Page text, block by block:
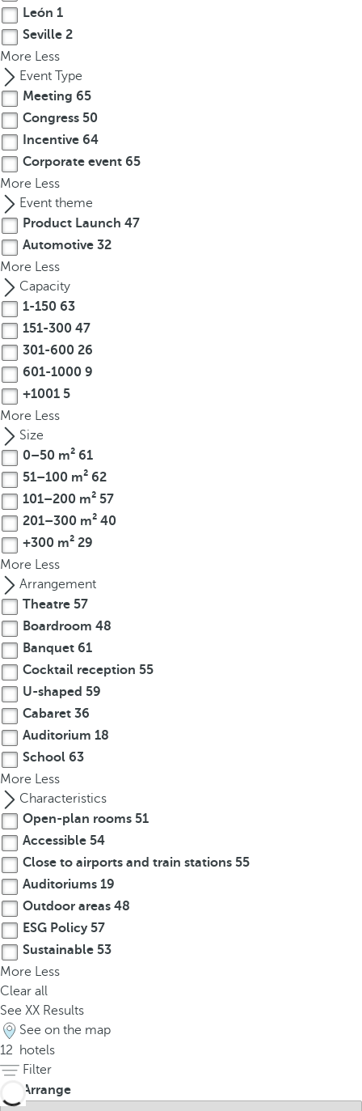
e
e
o
r
m
o
r
e
h
a
r
a
c
t
e
r
s
,
y
u
c
a
n
p
r
e
s
s
t
h
d
o
w
n
a
r
r
o
w
k
y
t
o
n
a
v
g
a
t
e
t
o
León 1
Seville 2
More Less
Event Type
Meeting 65
Congress 50
Incentive 64
Corporate event 65
More Less
Event theme
Product Launch 47
Automotive 32
More Less
Capacity
1-150 63
151-300 47
301-600 26
601-1000 9
+1001 5
More Less
Size
0–50 m² 61
51–100 m² 62
101–200 m² 57
201–300 m² 40
+300 m² 29
More Less
Arrangement
Theatre 57
Boardroom 48
Banquet 61
Cocktail reception 55
U-shaped 59
Cabaret 36
Auditorium 18
School 63
More Less
Characteristics
Open-plan rooms 51
Accessible 54
Close to airports and train stations 55
Auditoriums 19
Outdoor areas 48
ESG Policy57
Sustainable 53
More Less
Clear all
See XX Results
See on the map
12
hotels
Filter
Arrange